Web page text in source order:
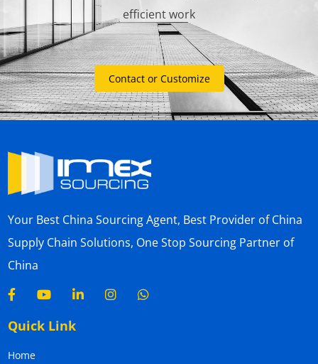
efficient work
Contact or Customize
Your Best China Sourcing Agent, Best Provider of China
Supply Chain Solutions, One Stop Sourcing Partner of
China
Quick Link
Home